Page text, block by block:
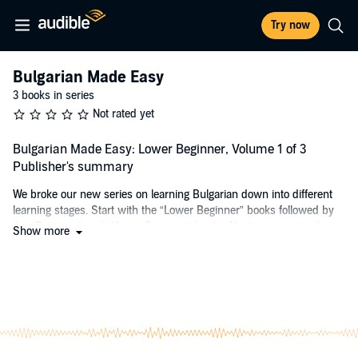
Try now
Bulgarian Made Easy
3 books in series
Not rated yet
Bulgarian Made Easy: Lower Beginner, Volume 1 of 3
Publisher's summary
We broke our new series on learning Bulgarian down into different
learning stages. Start with the “Lower Beginner” books followed by
the “Beginner” and “Upper Beginner” books. Next, progress to the
and memorise Bulgarian. The sample will give you a taste of what
Show more